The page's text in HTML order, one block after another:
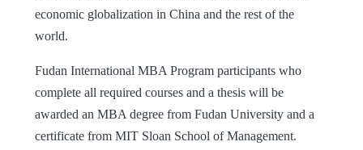
economic globalization in China and the rest of the
world.
Fudan International MBA Program participants who
complete all required courses and a thesis will be
awarded an MBA degree from Fudan University and a
certificate from MIT Sloan School of Management.